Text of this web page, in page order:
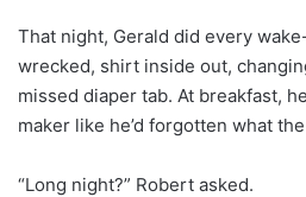
That night, Gerald did every
wrecked, shirt inside out,
missed diaper tab. At breakfast,
maker like he’d forgotten what
“Long night?” Robert asked.